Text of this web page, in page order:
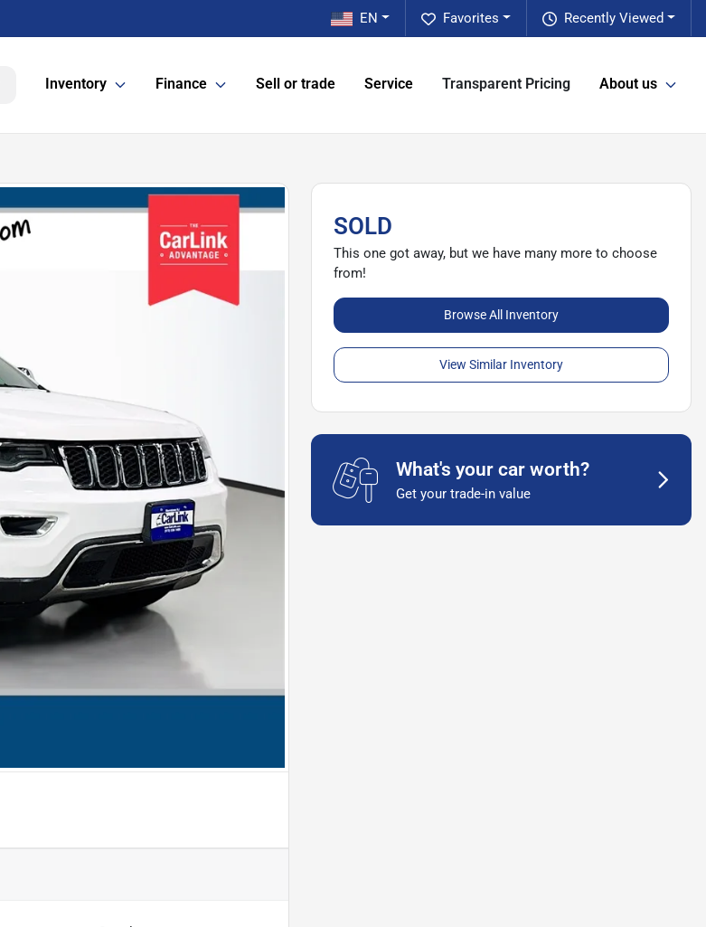
Recently Viewed
Favorites
EN
Inventory Finance Sell or trade Service Transparent Pricing About us
SOLD
This one got away, but we have many more to choose
from!
Browse All Inventory
View Similar Inventory
What's your car worth?
Get your trade-in value